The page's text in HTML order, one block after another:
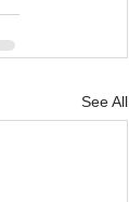
See All